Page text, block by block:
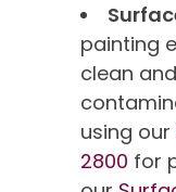
painting
clean
using our
2800 for